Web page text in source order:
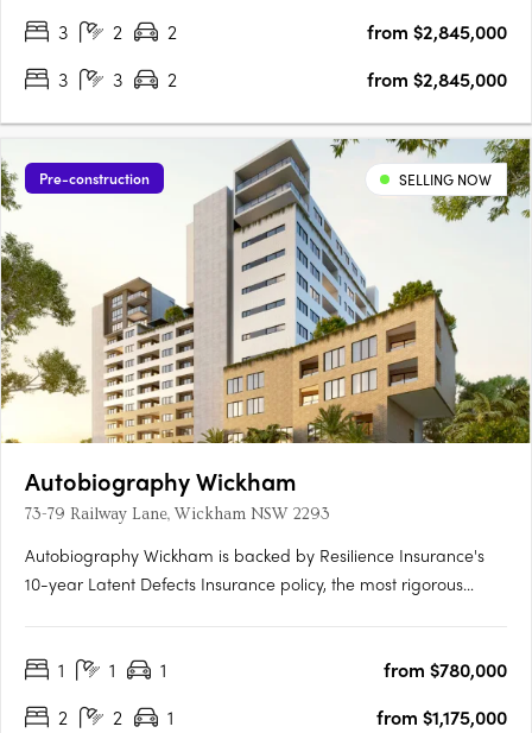
3
2 2
from $2,845,000
3
3 2 from $2,845,000
Pre-construction SELLING NOW
Autobiography Wickham
73-79 Railway Lane, Wickham NSW 2293
Autobiography Wickham is backed by Resilience Insurance's
10-year Latent Defects Insurance policy, the most rigorous
building.
1 1 1
from $780,000
2
2 1
from $1,175,000